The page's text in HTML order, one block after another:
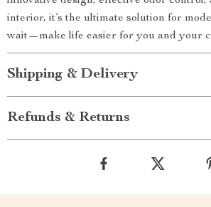
interior, it’s the ultimate solution for
wait—make life easier for you and your
Shipping & Delivery
Refunds & Returns